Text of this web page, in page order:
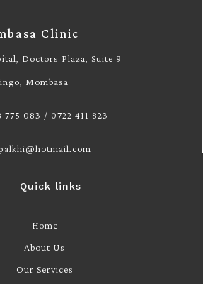
Clinic
Doctors Plaza, Suite 9
Mombasa
775 083 / 0722 411 823
Quick links
Home
About Us
Our Services